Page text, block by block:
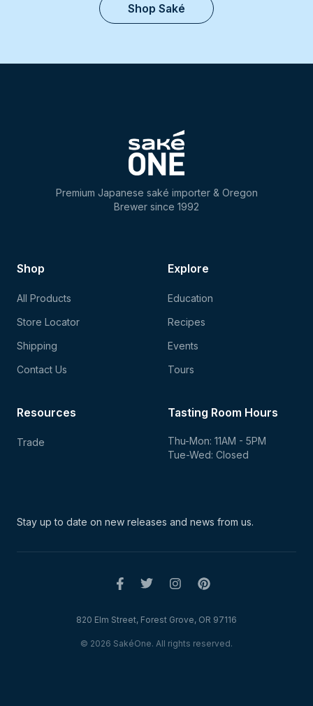
Shop Saké
Premium Japanese saké importer & Oregon
Brewer since 1992
Shop
All Products
Store Locator
Shipping
Contact Us
Explore
Education
Recipes
Events
Tours
Tasting Room Hours
Thu-Mon: 11AM - 5PM
Tue-Wed: Closed
Resources
Trade
Stay up to date on new releases and news from us.
© 2026 SakéOne. All rights reserved.
820 Elm Street, Forest Grove, OR 97116